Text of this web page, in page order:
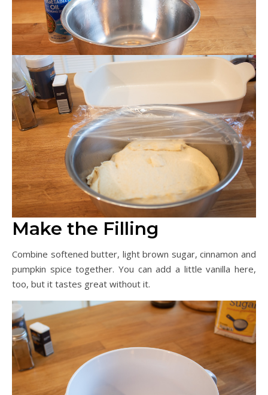
Make the Filling
Combine softened butter, light brown sugar, cinnamon and
pumpkin spice together. You can add a little vanilla here,
too, but it tastes great without it.